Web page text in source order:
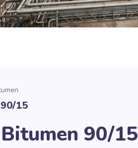
15
90/15